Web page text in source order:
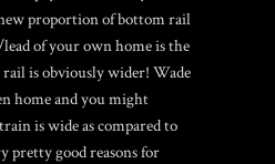
proportion of bottom rail
of your own home is the
is obviously wider! Wade
home and you might
is wide as compared to
pretty good reasons for